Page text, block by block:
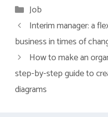
Categories
Job
Interim manager: a
business in times of
How to make an
step-by-step guide to
diagrams